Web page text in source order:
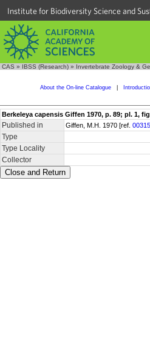
Institute for Biodiversity Science and
CAS » IBSS (Research) » Invertebrate Zoology &
About the On-line Catalogue
Berkeleya capensis Giffen 1970, p. 89; pl. 1,
Published in Giffen, M.H. 1970 [ref.
Type
Type Locality
Collector